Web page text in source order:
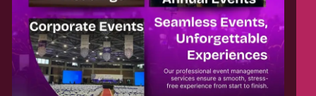
Home
About Us
Contact Us
Blog
Legal
Categories
Privacy Policy
Terms & Conditions